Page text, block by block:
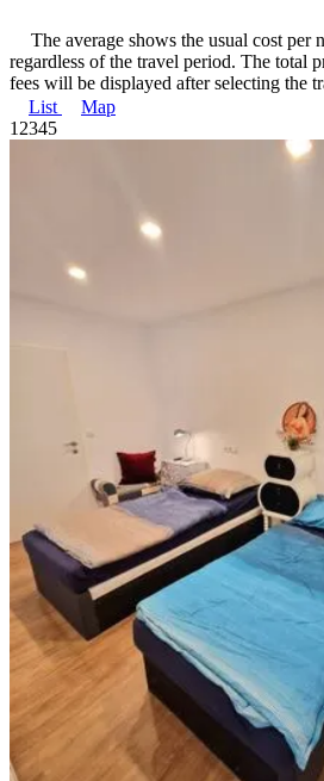
The average shows the usual cost per
regardless of the travel period. The total
fees will be displayed after selecting the
List
Map
1 2345